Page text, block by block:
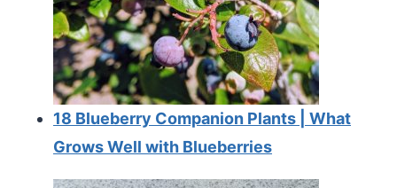
18 Blueberry Companion Plants | What
Grows Well with Blueberries